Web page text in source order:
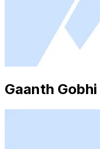
Gaanth Gobhi